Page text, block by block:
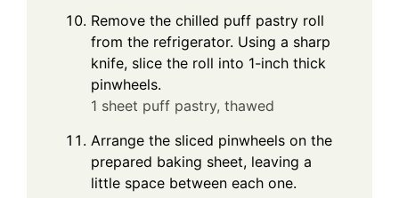
Remove the chilled puff pastry roll
from the refrigerator. Using a sharp
knife, slice the roll into 1-inch thick
pinwheels.
1 sheet puff pastry, thawed
Arrange the sliced pinwheels on the
prepared baking sheet, leaving a
little space between each one.